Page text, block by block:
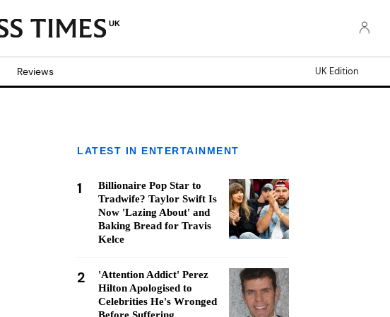
UK
Reviews UK Edition
LATEST IN ENTERTAINMENT
1
Billionaire Pop Star to
Tradwife? Taylor Swift Is
Now 'Lazing About' and
Baking Bread for Travis
Kelce
2
'Attention Addict' Perez
Hilton Apologised to
Celebrities He's Wronged